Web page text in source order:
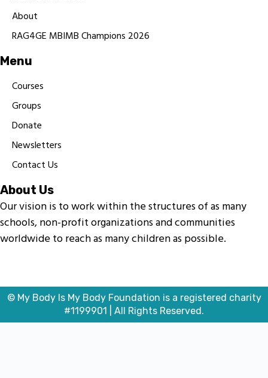
About
RAG4GE MBIMB Champions 2026
Menu
Courses
Groups
Donate
Newsletters
Contact Us
About Us
Our vision is to work within the structures of as many
schools, non-profit organizations and communities
worldwide to reach as many children as possible.
© My Body Is My Body Foundation is a registered charity
#1199901 | All Rights Reserved.